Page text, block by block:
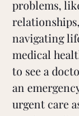
problems,
navigating
medical
to see a
an
urgent care